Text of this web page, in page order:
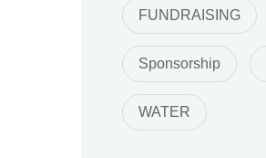
FUNDRAISING
Sponsorship
WATER